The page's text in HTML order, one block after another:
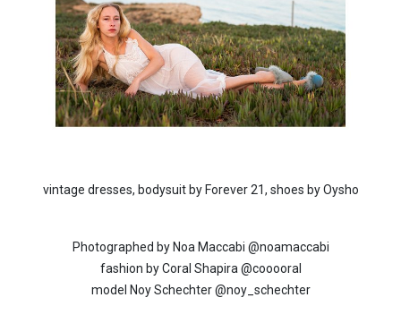
vintage dresses, bodysuit by Forever 21, shoes by Oysho
Photographed by Noa Maccabi @noamaccabi
fashion by Coral Shapira @cooooral
model Noy Schechter @noy_schechter